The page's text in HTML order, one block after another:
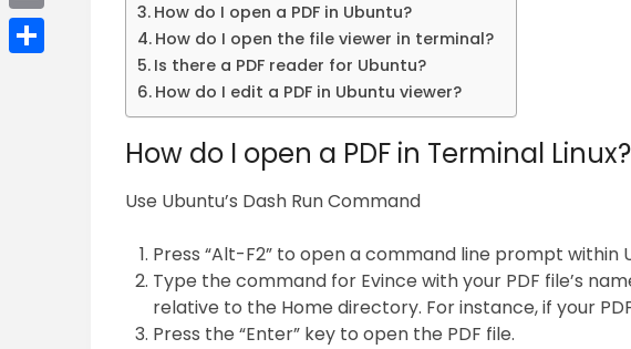
How do I open a PDF in Ubuntu?
How do I open the file viewer in terminal?
Is there a PDF reader for Ubuntu?
How do I edit a PDF in Ubuntu viewer?
How do I open a PDF in Terminal Linux?
Use Ubuntu’s Dash Run Command
Press “Alt-F2” to open a command line prompt within
Type the command for Evince with your PDF file’s
relative to the Home directory. For instance, if your
Press the “Enter” key to open the PDF file.
Email